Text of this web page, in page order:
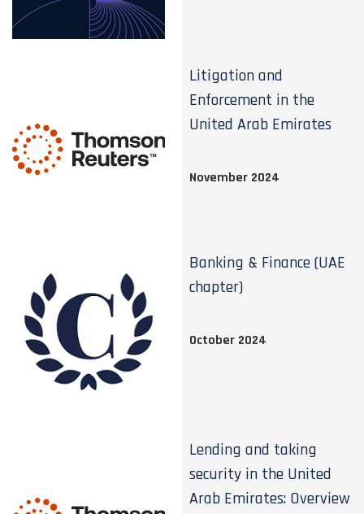
Litigation and
Enforcement in the
United Arab Emirates
November 2024
Banking & Finance (UAE
chapter)
October 2024
Lending and taking
security in the United
Arab Emirates: Overview